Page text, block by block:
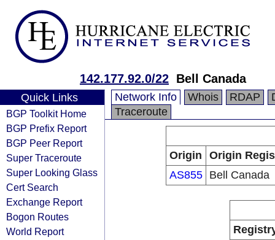
142.177.92.0/22 Bell Canada
Quick Links
BGP Toolkit Home
BGP Prefix Report
BGP Peer Report
Super Traceroute
Super Looking Glass
Cert Search
Exchange Report
Bogon Routes
World Report
Network Info Whois RDAP
Traceroute
Origin
Origin
AS855
Bell Canada